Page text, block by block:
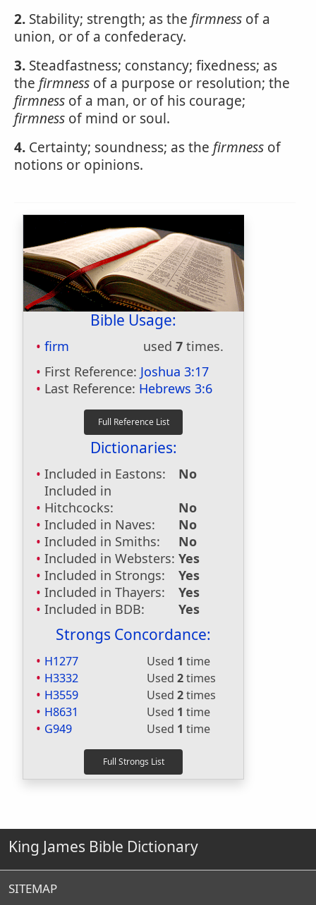
2. Stability; strength; as the firmness of a
union, or of a confederacy.
3. Steadfastness; constancy; fixedness; as
the firmness of a purpose or resolution; the
firmness of a man, or of his courage;
firmness of mind or soul.
4. Certainty; soundness; as the firmness of
notions or opinions.
Bible Usage:
firm used 7 times.
First Reference: Joshua 3:17
Last Reference: Hebrews 3:6
Dictionaries:
Included in Eastons:
No
Included in
Hitchcocks:
No
Included in Naves:
No
Included in Smiths:
No
Included in Websters: Yes
Included in Strongs:
Yes
Included in Thayers:
Yes
Included in BDB:
Yes
Strongs Concordance:
H1277 Used 1 time
H3332
Used 2times
H3559
Used 2times
H8631
Used 1 time
G949
Used 1 time
King James Bible Dictionary
SITEMAP